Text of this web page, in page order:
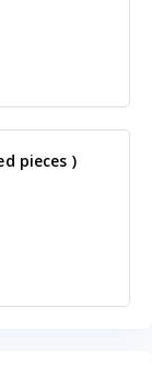
pieces )